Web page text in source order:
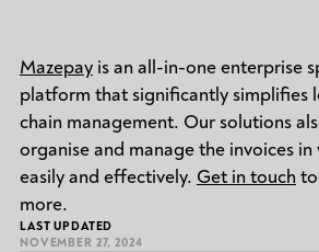
Mazepayis an all-in-one enterprise
platform that significantly simplifies
chain management. Our solutions
organise and manage the invoices
easily and effectively. Get in touch
more.
LAST UPDATED
NOVEMBER 27, 2024